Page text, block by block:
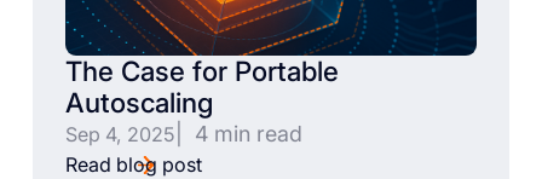
The Case for Portable
Autoscaling
Sep 4, 2025 | 4 min read
Read blog post